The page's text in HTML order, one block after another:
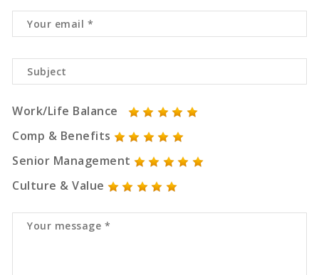
Work/Life Balance
Comp & Benefits
Senior Management
Culture & Value